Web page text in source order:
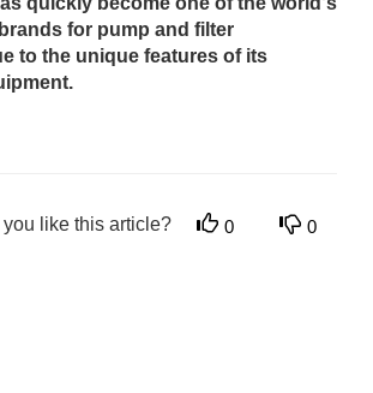
for pump and filter
to the unique features of its
you like this article? 0 0